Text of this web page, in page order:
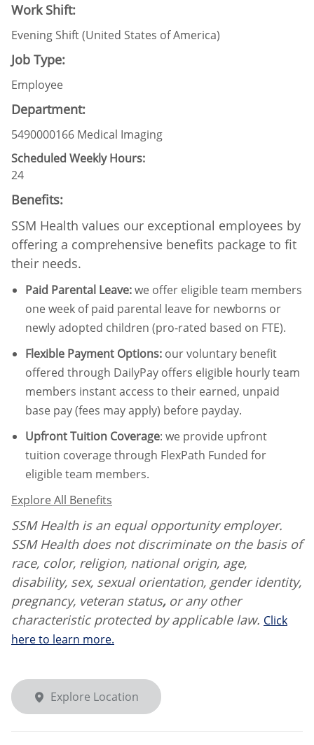
Work Shift:
Evening Shift (United States of America)
Job Type:
Employee
Department:
5490000166 Medical Imaging
Scheduled Weekly Hours:
24
Benefits:
SSM Health values our exceptional employees by
offering a comprehensive benefits package to fit
their needs.
Paid Parental Leave:we offer eligible team members
one week of paid parental leave for newborns or
newly adopted children (pro-rated based on FTE).
Flexible Payment Options: our voluntary benefit
offered through DailyPay offers eligible hourly team
members instant access to their earned, unpaid
base pay (fees may apply) before payday.
Upfront Tuition Coverage: we provide upfront
tuition coverage through FlexPath Funded for
eligible team members.
Explore All Benefits
SSM Health is an equal opportunity employer.
SSM Health does not discriminate on the basis of
race, color, religion, national origin, age,
disability, sex, sexual orientation, gender identity,
pregnancy, veteran status, or any other
characteristic protected by applicable law. Click
here to learn more.
Explore Location